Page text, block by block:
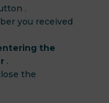
.
you received
the
.
the